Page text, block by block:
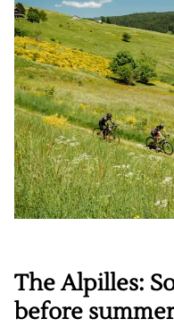
The Alpilles:
before summer